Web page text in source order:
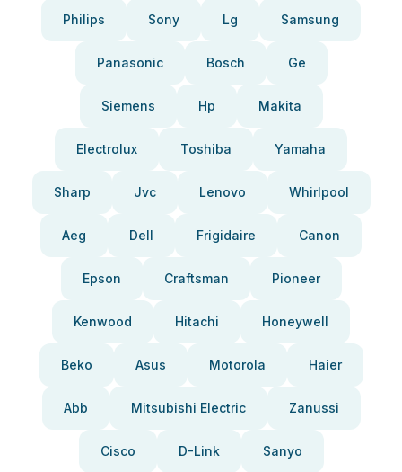
Philips Sony Lg Samsung
Panasonic Bosch Ge
Siemens Hp Makita
Electrolux Toshiba Yamaha
Sharp Jvc Lenovo Whirlpool
Aeg Dell Frigidaire Canon
Epson Craftsman Pioneer
Kenwood Hitachi Honeywell
Beko Asus Motorola Haier
Abb Mitsubishi Electric Zanussi
Cisco D-Link Sanyo